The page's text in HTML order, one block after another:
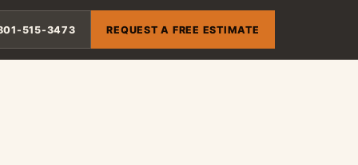
515-3473 REQUEST A FREE ESTIMATE